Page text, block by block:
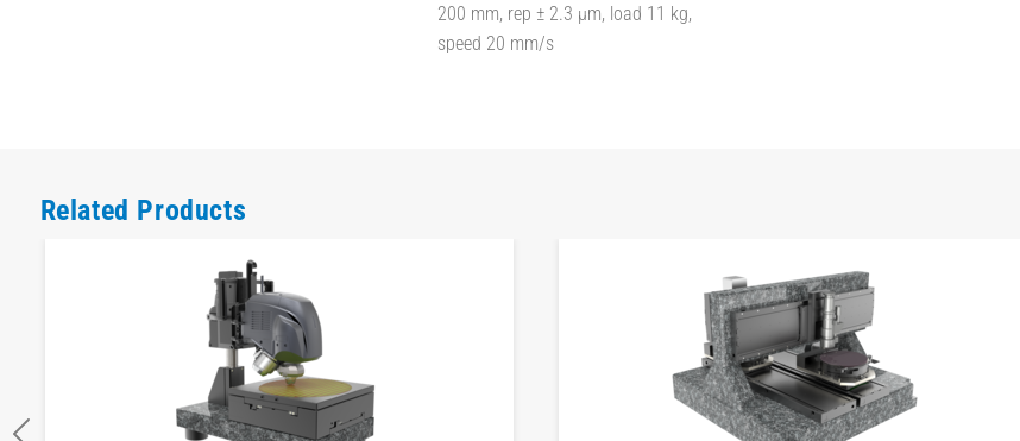
200 mm, rep ± 2.3 µm, load 11 kg,
speed 20 mm/s
Related Products